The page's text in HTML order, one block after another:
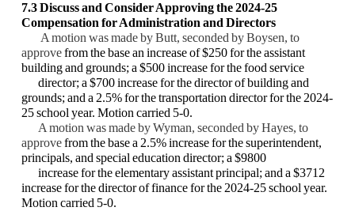
7.3 Discuss and Consider Approving the 2024-25
Compensation for Administration and Directors
A motion was made by Butt, seconded by Boysen, to
approvefrom the base an increase of $250 for the assistant
building and grounds; a $500 increase for the food service
director; a $700 increase for the director of building and
grounds; and a 2.5% for the transportation director for the 2024-
25 school year. Motion carried 5-0.
A motion was made by Wyman, seconded by Hayes, to
approvefrom the base a 2.5% increase for the superintendent,
principals, and special education director; a $9800
increase for the elementary assistant principal; and a $3712
increase for the director of finance for the 2024-25 school year.
Motion carried 5-0.